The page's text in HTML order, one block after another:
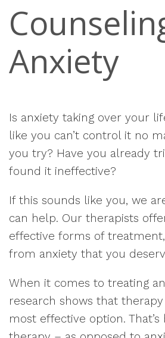
Anxiety
Is anxiety taking over your
like you can’t control it no
you try? Have you already
found it ineffective?
If this sounds like you, we
can help. Our therapists
effective forms of
from anxiety that you
When it comes to treating
research shows that
most effective option. That’s